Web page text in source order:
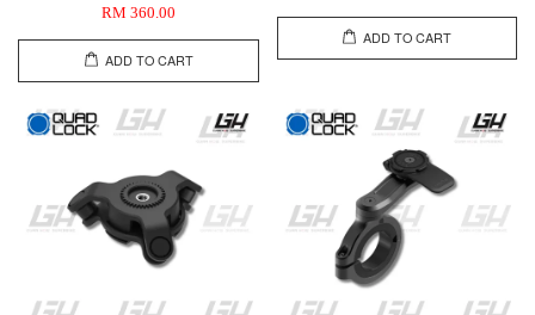
RM 360.00
ADD TO CART
ADD TO CART